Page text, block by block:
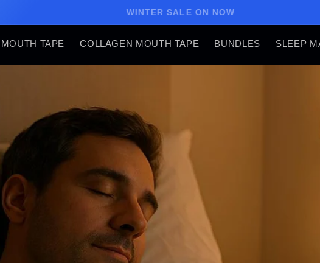
WINTER SALE ON NOW
MOUTH TAPE COLLAGEN MOUTH TAPE BUNDLES SLEEP